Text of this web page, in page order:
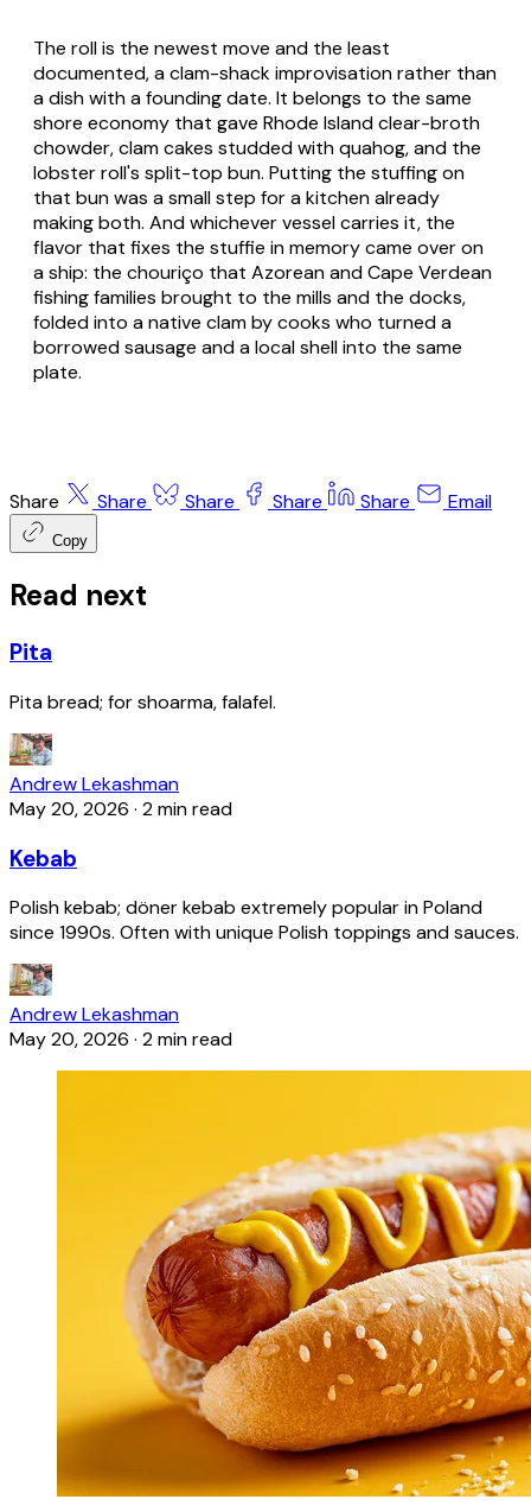
The roll is the newest move and the least
documented, a clam-shack improvisation rather than
a dish with a founding date. It belongs to the same
shore economy that gave Rhode Island clear-broth
chowder, clam cakes studded with quahog, and the
lobster roll's split-top bun. Putting the stuffing on
that bun was a small step for a kitchen already
making both. And whichever vessel carries it, the
flavor that fixes the stuffie in memory came over on
a ship: the chouriço that Azorean and Cape Verdean
fishing families brought to the mills and the docks,
folded into a native clam by cooks who turned a
borrowed sausage and a local shell into the same
plate.
Share Share Share Share Share Email
Copy
Read next
Pita
Pita bread; for shoarma, falafel.
Andrew Lekashman
May 20, 2026 · 2 min read
Kebab
Polish kebab; döner kebab extremely popular in Poland
since 1990s. Often with unique Polish toppings and sauces.
Andrew Lekashman
May 20, 2026 · 2 min read